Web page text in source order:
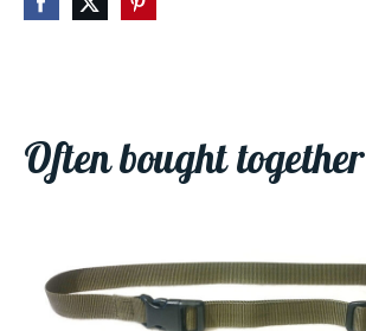
Often bought together